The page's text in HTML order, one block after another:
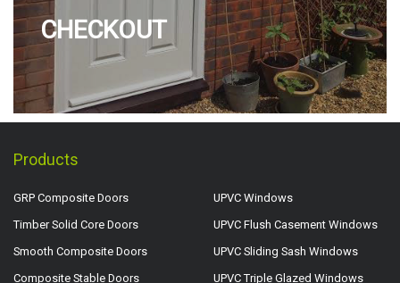
CHECKOUT
Products
GRP Composite Doors
Timber Solid Core Doors
Smooth Composite Doors
Composite Stable Doors
UPVC Windows
UPVC Flush Casement Windows
UPVC Sliding Sash Windows
UPVC Triple Glazed Windows